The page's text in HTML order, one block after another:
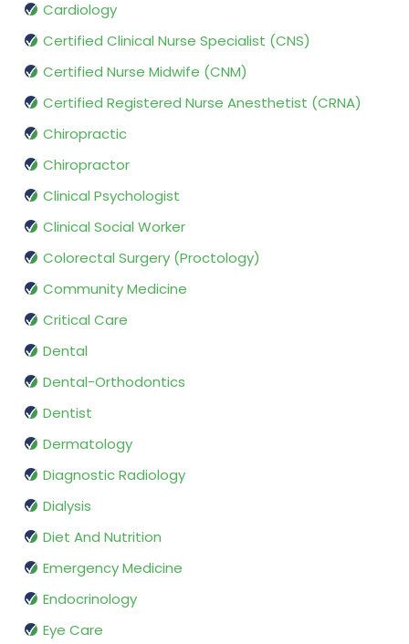
Cardiology
Certified Clinical Nurse Specialist (CNS)
Certified Nurse Midwife (CNM)
Certified Registered Nurse Anesthetist (CRNA)
Chiropractic
Chiropractor
Clinical Psychologist
Clinical Social Worker
Colorectal Surgery (Proctology)
Community Medicine
Critical Care
Dental
Dental-Orthodontics
Dentist
Dermatology
Diagnostic Radiology
Dialysis
Diet And Nutrition
Emergency Medicine
Endocrinology
Eye Care